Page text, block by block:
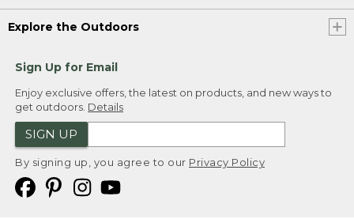
Explore the Outdoors
Sign Up for Email
Enjoy exclusive offers, the latest on products, and new ways to
get outdoors. Details
SIGN UP
By signing up, you agree to our Privacy Policy